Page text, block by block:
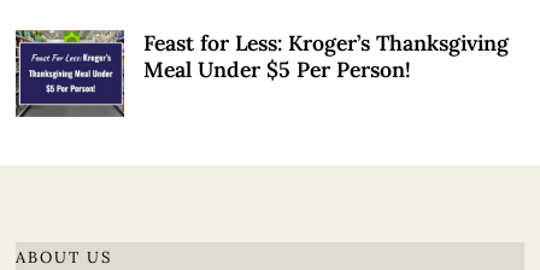
Feast for Less: Kroger’s Thanksgiving
Meal Under $5 Per Person!
ABOUT US